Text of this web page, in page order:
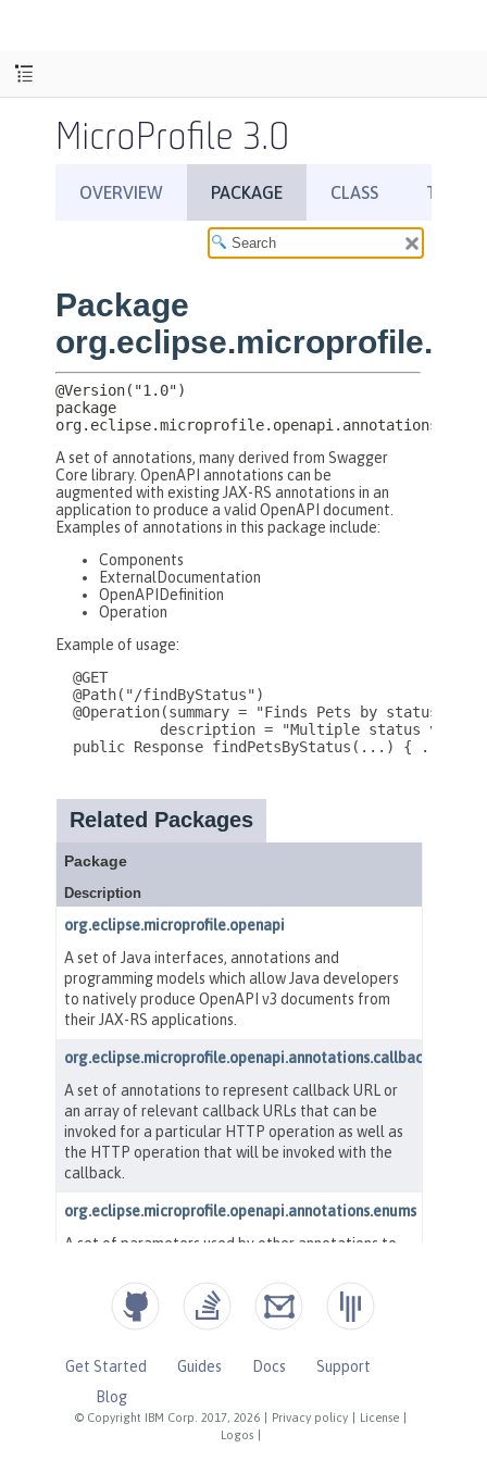
MicroProfile 3.0
© Copyright IBM Corp. 2017, 2026 Privacy policy License
Logos
Get Started Guides Docs
Support
Blog